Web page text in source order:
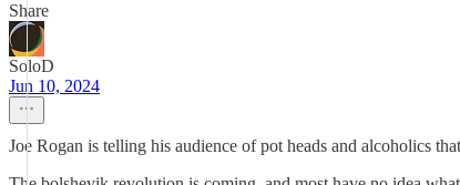
Share
SoloD
Jun 10, 2024
Joe Rogan is telling his audience of pot heads and alcoholics